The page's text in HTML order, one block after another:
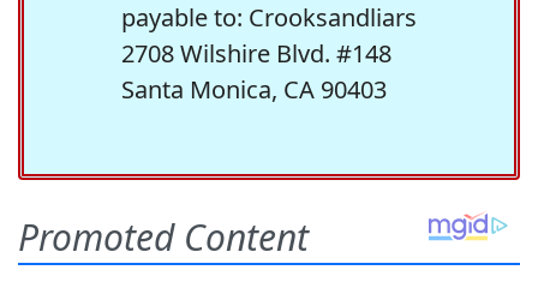
payable to: Crooksandliars
2708 Wilshire Blvd. #148
Santa Monica, CA 90403